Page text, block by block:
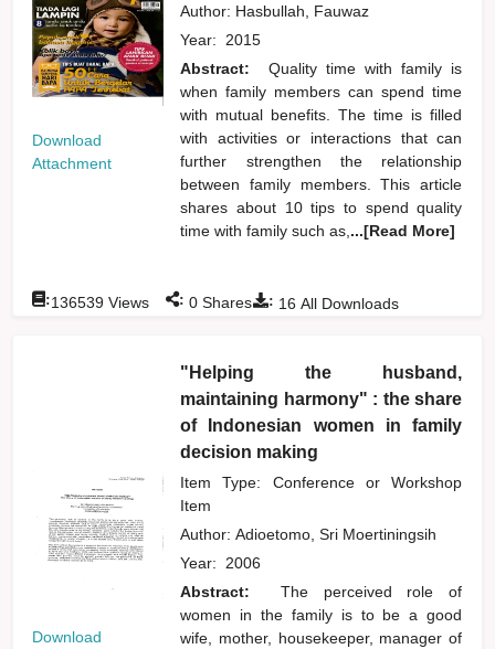
Download
Attachment
Author: Hasbullah, Fauwaz
Year: 2015
Abstract:
Quality time with family is
when family members can spend time
with mutual benefits. The time is filled
with activities or interactions that can
further strengthen the relationship
between family members. This article
shares about 10 tips to spend quality
time with family such as, ...[Read More]
: 16 All Downloads
:136539 Views : 0 Shares
Download
"Helping the husband,
maintaining harmony" : the share
of Indonesian women in family
decision making
Item Type: Conference or Workshop
Item
Author:Adioetomo, Sri Moertiningsih
Year: 2006
Abstract:
The perceived role of
women in the family is to be a good
wife, mother, housekeeper, manager of